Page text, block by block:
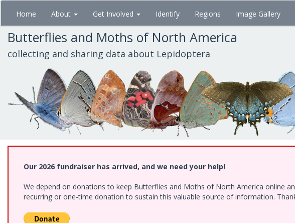
Skip
main
content
Home About Get Involved Identify Regions Image Gallery
Butterflies and Moths of North America
collecting and sharing data about Lepidoptera
Our 2026 fundraiser has arrived, and we need your help!
We depend on donations to keep Butterflies and Moths of North America online
recurring or one-time donation to sustain this valuable source of information.